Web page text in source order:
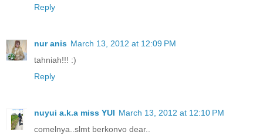
Reply
nur anis March 13, 2012 at 12:09 PM
tahniah!!! :)
Reply
nuyui a.k.a miss YUI March 13, 2012 at 12:10 PM
comelnya..slmt berkonvo dear..